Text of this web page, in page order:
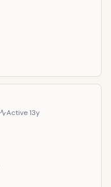
Active13y